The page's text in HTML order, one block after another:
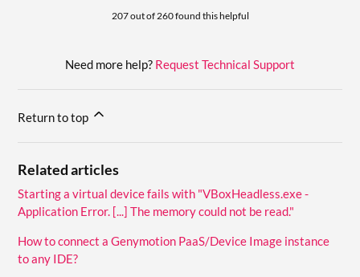
207 out of 260 found this helpful
Need more help? Request Technical Support
Return to top
Related articles
Starting a virtual device fails with "VBoxHeadless.exe -
Application Error. [...] The memory could not be read."
How to connect a Genymotion PaaS/Device Image instance
to any IDE?